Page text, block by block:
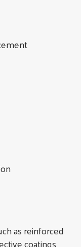
as reinforced